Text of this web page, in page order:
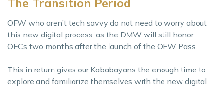
The Transition Period
OFW who aren’t tech savvy do not need to worry about
this new digital process, as the DMW will still honor
OECs two months after the launch of the OFW Pass.
This in return gives our Kababayans the enough time to
explore and familiarize themselves with the new digital